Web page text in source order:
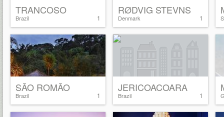
1
TRANCOSO
Brazil 1
RØDVIG STEVNS
Denmark
1
SÃO ROMÃO
Brazil 1
JERICOACOARA
Brazil